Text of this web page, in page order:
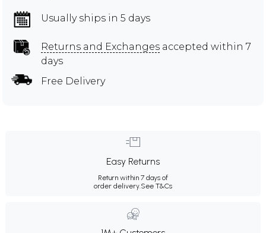
Usually ships in 5 days
Returns and Exchanges accepted within 7
days
Free Delivery
Easy Returns
Return within 7 days of
order delivery.See T&Cs